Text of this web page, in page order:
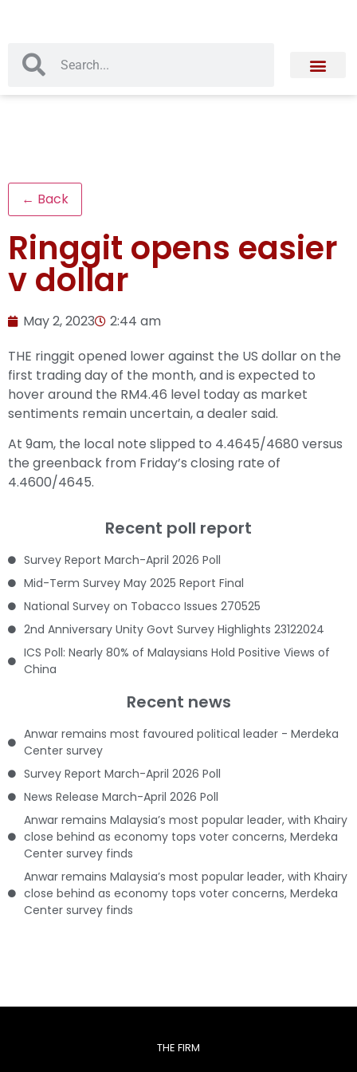
← Back
Ringgit opens easier
v dollar
May 2, 2023
2:44 am
THE ringgit opened lower against the US dollar on the
first trading day of the month, and is expected to
hover around the RM4.46 level today as market
sentiments remain uncertain, a dealer said.
At 9am, the local note slipped to 4.4645/4680 versus
the greenback from Friday’s closing rate of
4.4600/4645.
Recent poll report
Survey Report March-April 2026 Poll
Mid-Term Survey May 2025 Report Final
National Survey on Tobacco Issues 270525
2nd Anniversary Unity Govt Survey Highlights 23122024
ICS Poll: Nearly 80% of Malaysians Hold Positive Views of
China
Recent news
Anwar remains most favoured political leader - Merdeka
Center survey
Survey Report March-April 2026 Poll
News Release March-April 2026 Poll
Anwar remains Malaysia’s most popular leader, with Khairy
close behind as economy tops voter concerns, Merdeka
Center survey finds
Anwar remains Malaysia’s most popular leader, with Khairy
close behind as economy tops voter concerns, Merdeka
Center survey finds
THE FIRM